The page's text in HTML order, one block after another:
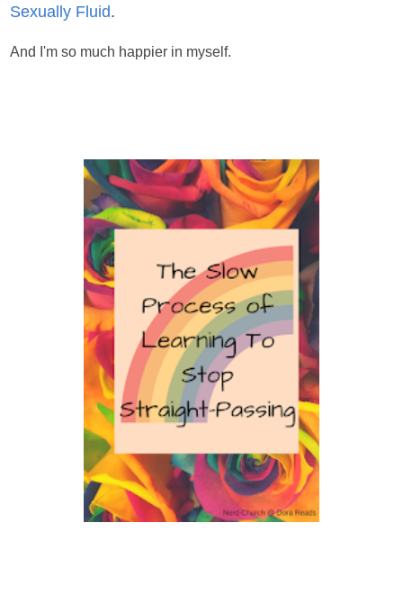
Sexually Fluid.
And I'm so much happier in myself.